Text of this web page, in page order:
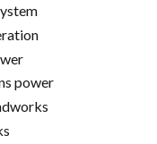
power